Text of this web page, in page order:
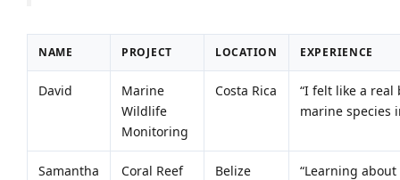
NAME PROJECT LOCATION EXPERIENCE
David
Marine
Wildlife
Monitoring
Costa Rica
“I felt like a
marine species
Samantha
Coral Reef
Belize
“Learning